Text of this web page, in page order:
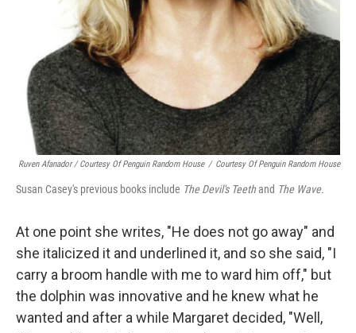
Ruven Afanador / Courtesy Of Penguin Random House / Courtesy Of Penguin Random House
Susan Casey's previous books include The Devil's Teethand The Wave.
At one point she writes, "He does not go away" and
she italicized it and underlined it, and so she said, "I
carry a broom handle with me to ward him off," but
the dolphin was innovative and he knew what he
wanted and after a while Margaret decided, "Well,